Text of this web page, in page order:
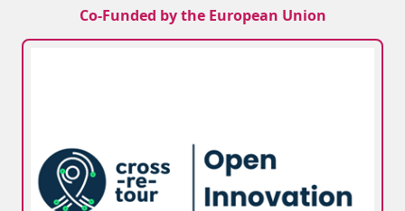
Co-Funded by the European Union